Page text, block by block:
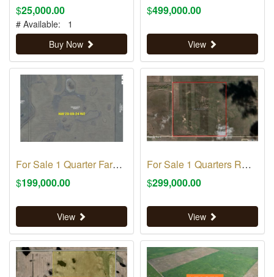
$25,000.00
# Available:
1
Buy Now
$499,000.00
View
For Sale 1 Quarter Farm Land RM 70
$199,000.00
View
For Sale 1 Quarters RM 316
$299,000.00
View